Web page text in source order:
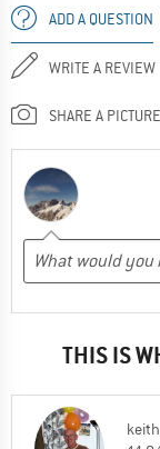
ADD A QUESTION
WRITE A REVIEW
SHARE A PICTURE
THIS IS
keith